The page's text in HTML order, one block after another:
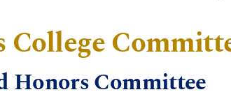
Honors Committee